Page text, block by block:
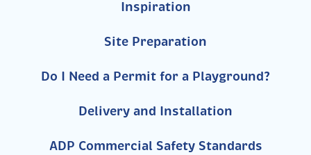
Inspiration
Site Preparation
Do I Need a Permit for a Playground?
Delivery and Installation
ADP Commercial Safety Standards